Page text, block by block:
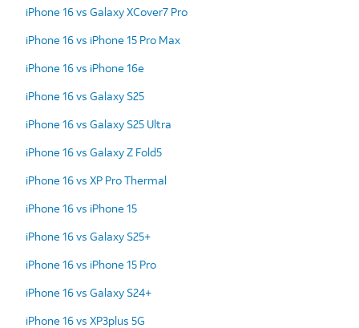
iPhone 16 vs Galaxy XCover7 Pro
iPhone 16 vs iPhone 15 Pro Max
iPhone 16 vs iPhone 16e
iPhone 16 vs Galaxy S25
iPhone 16 vs Galaxy S25 Ultra
iPhone 16 vs Galaxy Z Fold5
iPhone 16 vs XP Pro Thermal
iPhone 16 vs iPhone 15
iPhone 16 vs Galaxy S25+
iPhone 16 vs iPhone 15 Pro
iPhone 16 vs Galaxy S24+
iPhone 16 vs XP3plus 5G